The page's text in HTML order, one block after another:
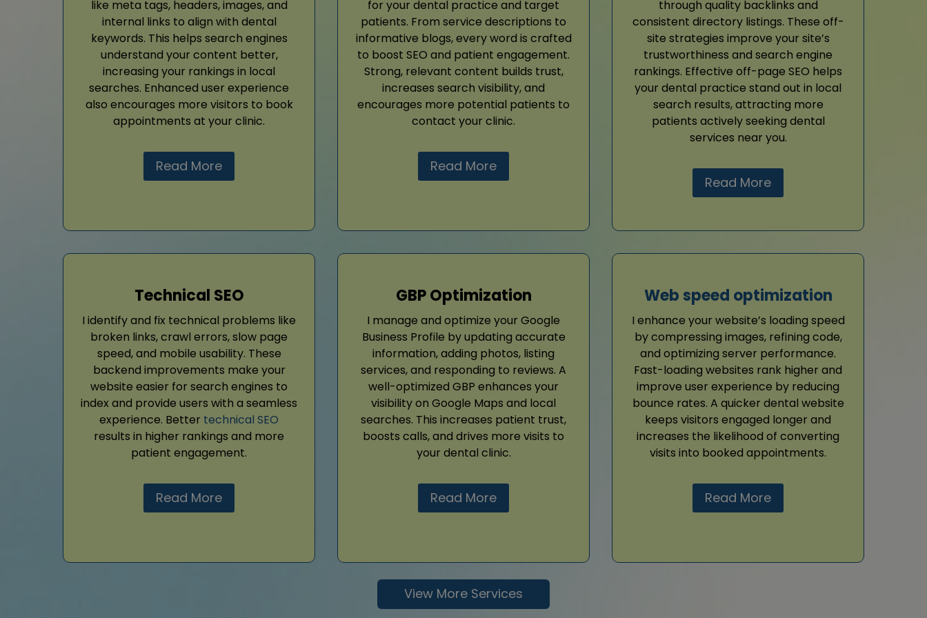
like meta tags, headers, images, and
internal links to align with dental
keywords. This helps search engines
understand your content better,
increasing your rankings in local
searches. Enhanced user experience
also encourages more visitors to book
appointments at your clinic.
Read More
for your dental practice and target
patients. From service descriptions to
informative blogs, every word is crafted
to boost SEO and patient engagement.
Strong, relevant content builds trust,
increases search visibility, and
encourages more potential patients to
contact your clinic.
Read More
through quality backlinks and
consistent directory listings. These off-
site strategies improve your site’s
trustworthiness and search engine
rankings. Effective off-page SEO helps
your dental practice stand out in local
search results, attracting more
patients actively seeking dental
services near you.
Read More
Technical SEO
I identify and fix technical problems like
broken links, crawl errors, slow page
speed, and mobile usability. These
backend improvements make your
website easier for search engines to
index and provide users with a seamless
experience. Better technical SEO
results in higher rankings and more
patient engagement.
Read More
GBP Optimization
I manage and optimize your Google
Business Profile by updating accurate
information, adding photos, listing
services, and responding to reviews. A
well-optimized GBP enhances your
visibility on Google Maps and local
searches. This increases patient trust,
boosts calls, and drives more visits to
your dental clinic.
Read More
Web speed optimization
I enhance your website’s loading speed
by compressing images, refining code,
and optimizing server performance.
Fast-loading websites rank higher and
improve user experience by reducing
bounce rates. A quicker dental website
keeps visitors engaged longer and
increases the likelihood of converting
visits into booked appointments.
Read More
View More Services